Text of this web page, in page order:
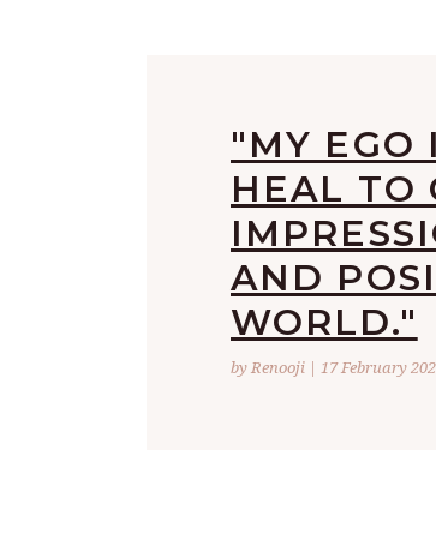
"MY EGO
HEAL TO
AND
WORLD."
by Renooji | 17 February